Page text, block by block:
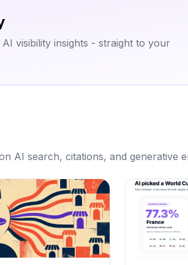
visibility insights - straight to your
AI search, citations, and generative